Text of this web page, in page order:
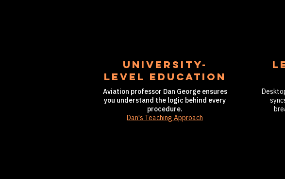
University-
level education
Aviation professor Dan George ensures
you understand the logic behind every
procedure.
Dan's Teaching Approach